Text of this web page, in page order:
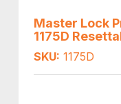
Master Lock
1175D
SKU: 1175D